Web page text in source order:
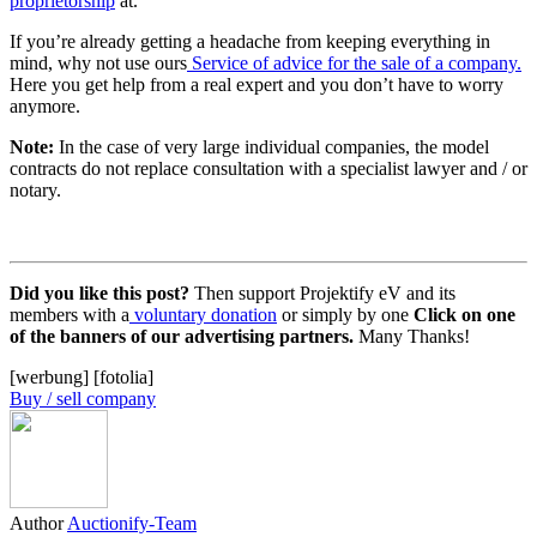
If you’re already getting a headache from keeping everything in
mind, why not use ours Service of advice for the sale of a company.
Here you get help from a real expert and you don’t have to worry
anymore.
Note: In the case of very large individual companies, the model
contracts do not replace consultation with a specialist lawyer and / or
notary.
Did you like this post? Then support Projektify eV and its
members with a voluntary donation or simply by one Click on one
of the banners of our advertising partners. Many Thanks!
[werbung] [fotolia]
Buy / sell company
Author Auctionify-Team